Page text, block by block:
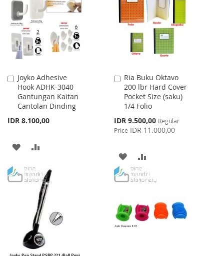
LIST
LIST
Joyko Adhesive
Hook ADHK-3040
Gantungan Kaitan
Cantolan Dinding
IDR 8.100,00
Add
to
Cart
ADD
WISHCOMPARE
Ria Buku Oktavo
200 lbr Hard Cover
Pocket Size (saku)
1/4 Folio
Special
Price
IDR 9.500,00 Regular
Price IDR 11.000,00
Add
to
Cart
ADD
TO
LIST
TO